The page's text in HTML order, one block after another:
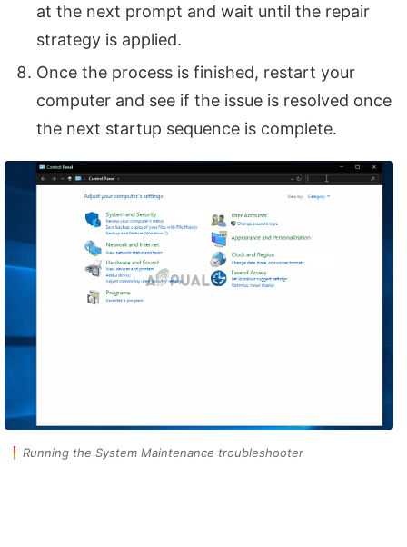
at the next prompt and wait until the repair
strategy is applied.
Once the process is finished, restart your
computer and see if the issue is resolved once
the next startup sequence is complete.
Running the System Maintenance troubleshooter